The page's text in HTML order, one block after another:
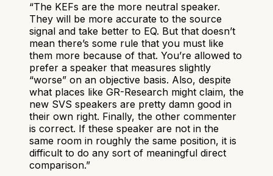
“The KEFs are the more neutral speaker.
They will be more accurate to the source
signal and take better to EQ. But that doesn’t
mean there’s some rule that you must like
them more because of that. You’re allowed to
prefer a speaker that measures slightly
“worse” on an objective basis. Also, despite
what places like GR-Research might claim, the
new SVS speakers are pretty damn good in
their own right. Finally, the other commenter
is correct. If these speaker are not in the
same room in roughly the same position, it is
difficult to do any sort of meaningful direct
comparison.”